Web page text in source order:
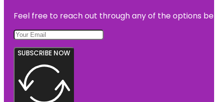
Feel free to reach out through any of the options
SUBSCRIBE NOW